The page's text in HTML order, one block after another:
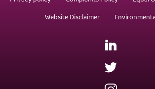
Website Disclaimer